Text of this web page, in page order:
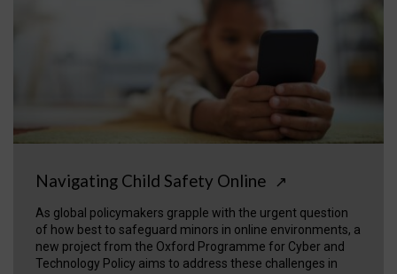
Navigating Child Safety Online ↗
As global policymakers grapple with the urgent question
of how best to safeguard minors in online environments, a
new project from the Oxford Programme for Cyber and
Technology Policy aims to address these challenges in